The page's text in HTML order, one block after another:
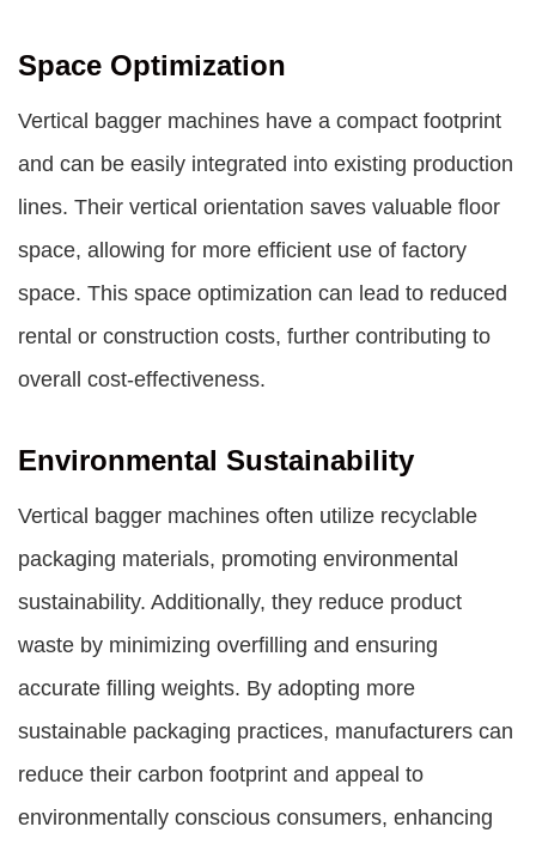
Space Optimization
Vertical bagger machines have a compact footprint
and can be easily integrated into existing production
lines. Their vertical orientation saves valuable floor
space, allowing for more efficient use of factory
space. This space optimization can lead to reduced
rental or construction costs, further contributing to
overall cost-effectiveness.
Environmental Sustainability
Vertical bagger machines often utilize recyclable
packaging materials, promoting environmental
sustainability. Additionally, they reduce product
waste by minimizing overfilling and ensuring
accurate filling weights. By adopting more
sustainable packaging practices, manufacturers can
reduce their carbon footprint and appeal to
environmentally conscious consumers, enhancing